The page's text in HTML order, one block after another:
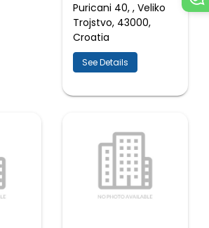
Puricani 40, , Veliko
Trojstvo, 43000,
Croatia
See Details